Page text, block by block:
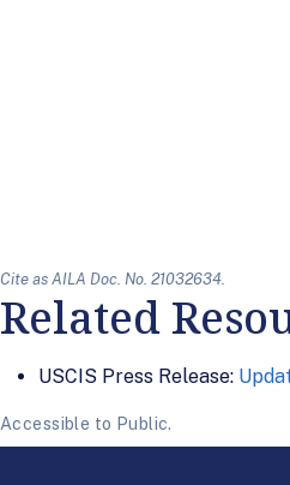
Cite as AILA Doc. No. 21032634.
Related
USCIS Press Release:
Accessible to Public.